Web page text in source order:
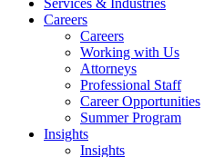
Services & Industries
Careers
Careers
Working with Us
Attorneys
Professional Staff
Career Opportunities
Summer Program
Insights
Insights